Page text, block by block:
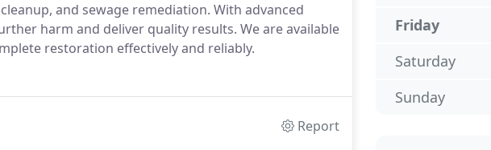
and sewage remediation. With advanced
harm and deliver quality results. We are available
restoration effectively and reliably.
Report
Friday
Saturday
Sunday